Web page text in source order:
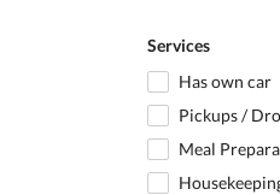
Services
Has own car
Pickups /
Meal